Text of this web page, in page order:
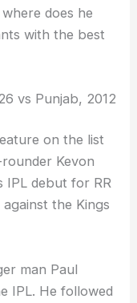
does he
with the best
vs Punjab, 2012
on the list
Kevon
IPL debut for RR
the Kings
man Paul
IPL. He followed